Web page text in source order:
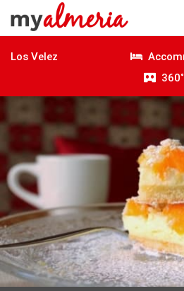
Los Velez
360˚